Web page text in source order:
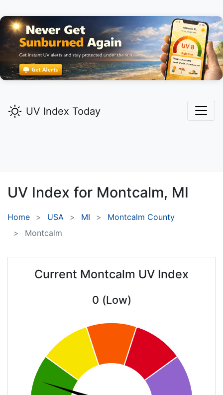
UV Index Today
UV Index for Montcalm, MI
Home USA MI
Montcalm County
Montcalm
Current Montcalm UV Index
0 (Low)